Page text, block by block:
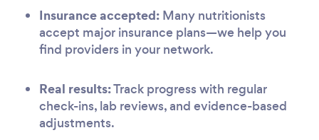
Insurance accepted: Many nutritionists
accept major insurance plans—we help you
find providers in your network.
Real results:Track progress with regular
check-ins, lab reviews, and evidence-based
adjustments.